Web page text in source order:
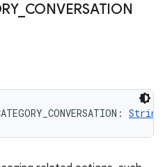
_ CONVERSATION
: String